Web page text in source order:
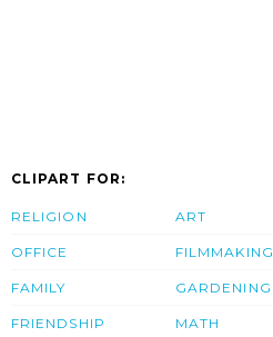
CLIPART FOR:
RELIGION
OFFICE
FAMILY
FRIENDSHIP
ART
FILMMAKING
GARDENING
MATH